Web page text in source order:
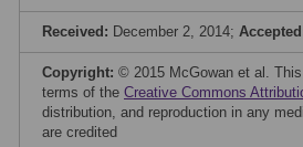
Received: December 2, 2014;
Copyright: © 2015 McGowan et al.
terms of the Creative Commons
distribution, and reproduction in any
are credited